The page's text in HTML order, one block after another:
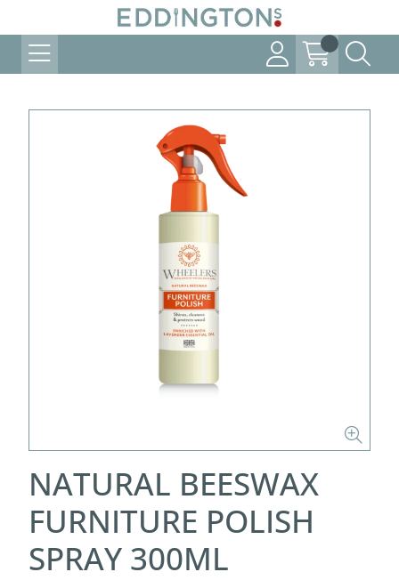
NATURAL BEESWAX
FURNITURE POLISH
SPRAY 300ML